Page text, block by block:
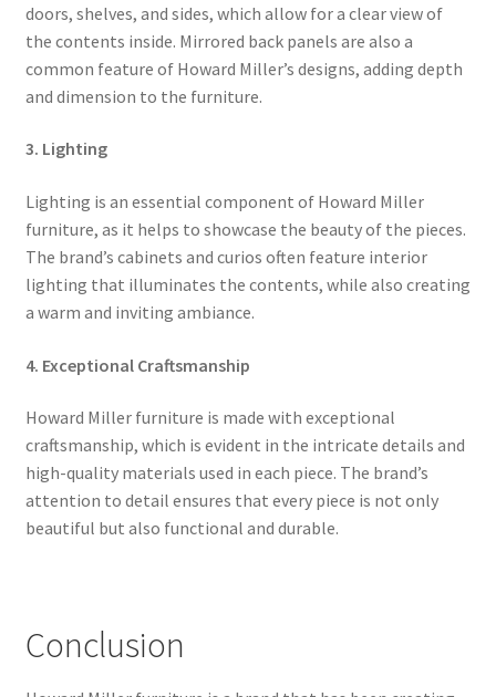
doors, shelves, and sides, which allow for a clear view of
the contents inside. Mirrored back panels are also a
common feature of Howard Miller’s designs, adding depth
and dimension to the furniture.
3. Lighting
Lighting is an essential component of Howard Miller
furniture, as it helps to showcase the beauty of the pieces.
The brand’s cabinets and curios often feature interior
lighting that illuminates the contents, while also creating
a warm and inviting ambiance.
4. Exceptional Craftsmanship
Howard Miller furniture is made with exceptional
craftsmanship, which is evident in the intricate details and
high-quality materials used in each piece. The brand’s
attention to detail ensures that every piece is not only
beautiful but also functional and durable.
Conclusion